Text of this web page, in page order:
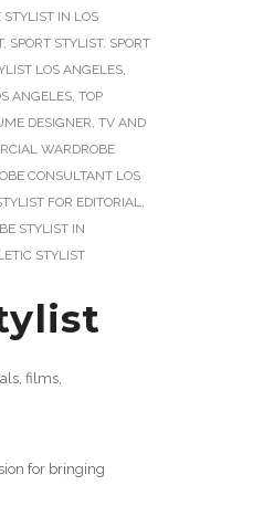
STYLIST IN LOS
, SPORT STYLIST, SPORT
LOS ANGELES,
ANGELES, TOP
DESIGNER, TV AND
WARDROBE
CONSULTANT LOS
FOR EDITORIAL,
STYLIST IN
STYLIST
films,
for bringing